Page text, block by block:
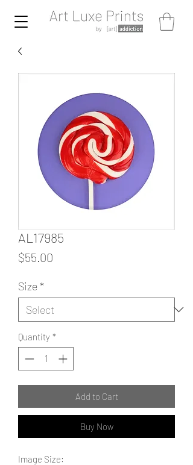
AL17985
$55.00
Size*
Quantity *
Add to Cart
Buy Now
Image Size: